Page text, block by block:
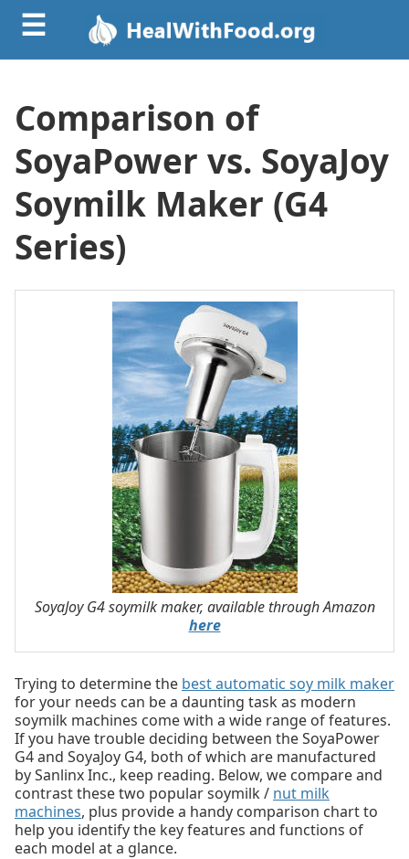
☰
Comparison of
SoyaPower vs. SoyaJoy
Soymilk Maker (G4
Series)
SoyaJoy G4 soymilk maker, available through Amazon
here
Trying to determine the best automatic soy milk maker
for your needs can be a daunting task as modern
soymilk machines come with a wide range of features.
If you have trouble deciding between the SoyaPower
G4 and SoyaJoy G4, both of which are manufactured
by Sanlinx Inc., keep reading. Below, we compare and
contrast these two popular soymilk / nut milk
machines, plus provide a handy comparison chart to
help you identify the key features and functions of
each model at a glance.